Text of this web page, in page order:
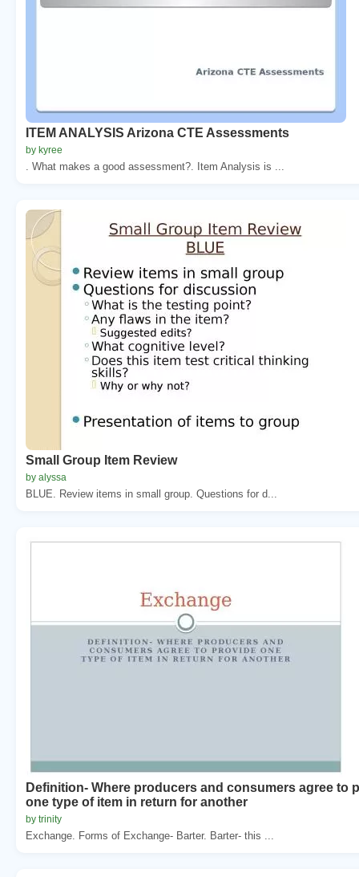
ITEM ANALYSIS Arizona CTE Assessments
by kyree
. What makes a good assessment?. Item Analysis is ...
Small Group Item Review
by alyssa
BLUE. Review items in small group. Questions for d...
Definition- Where producers and consumers agree to
one type of item in return for another
by trinity
Exchange. Forms of Exchange- Barter. Barter- this ...